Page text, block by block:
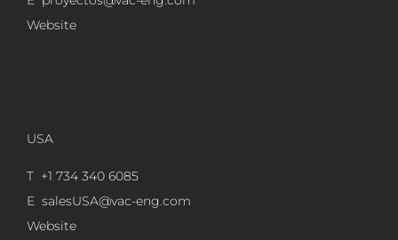
Website
USA
T +1 734 340 6085
E salesUSA@vac-eng.com
Website